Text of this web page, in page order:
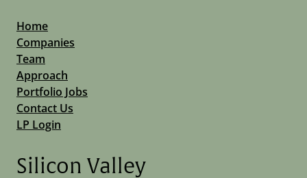
Home
Companies
Team
Approach
Portfolio Jobs
Contact Us
LP Login
Silicon Valley